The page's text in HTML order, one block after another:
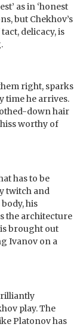
as in ‘honest
but Chekhov’s
delicacy, is
right, sparks
time he arrives.
down hair
worthy of
has to be
twitch and
his
the architecture
brought out
Ivanov on a
play. The
Platonov has